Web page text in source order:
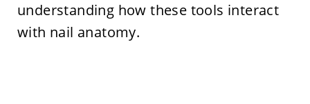
understanding how these tools interact
with nail anatomy.